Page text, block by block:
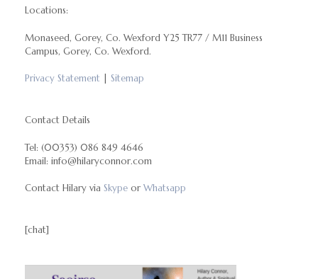
Locations:
Monaseed, Gorey, Co. Wexford Y25 TR77 / M11 Business
Campus, Gorey, Co. Wexford.
Privacy Statement Sitemap
Contact Details
Tel: (00353) 086 849 4646
Email: info@hilaryconnor.com
Contact Hilary via Skype or Whatsapp
[chat]